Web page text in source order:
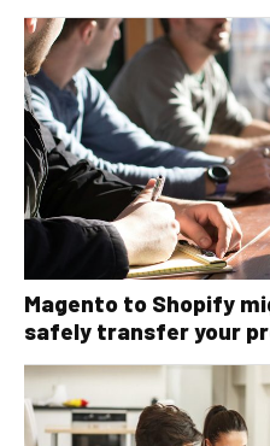
Magento to Shopify
safely transfer your